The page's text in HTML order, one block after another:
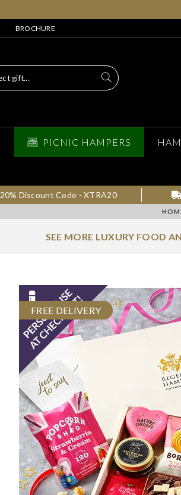
BROCHURE
PICNIC HAMPERS
20% Discount Code - XTRA20
SEE MORE LUXURY FOOD
FREE DELIVERY